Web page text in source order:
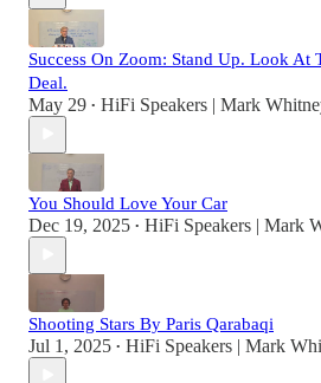
Success On Zoom: Stand Up. Look At
Deal.
May 29 • HiFi Speakers | Mark
You Should Love Your Car
Dec 19, 2025 • HiFi Speakers | Mark
Shooting Stars By Paris Qarabaqi
Jul 1, 2025 • HiFi Speakers | Mark